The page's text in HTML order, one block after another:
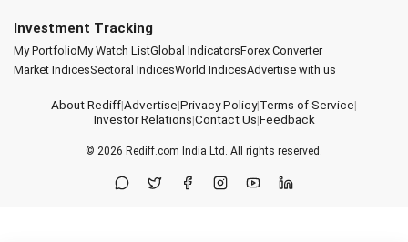
Investment Tracking
My PortfolioMy Watch ListGlobal IndicatorsForex Converter
Market IndicesSectoral IndicesWorld IndicesAdvertise with us
About Rediff|Advertise|Privacy Policy|Terms of Service|
Investor Relations|Contact Us|Feedback
© 2026 Rediff.com India Ltd. All rights reserved.